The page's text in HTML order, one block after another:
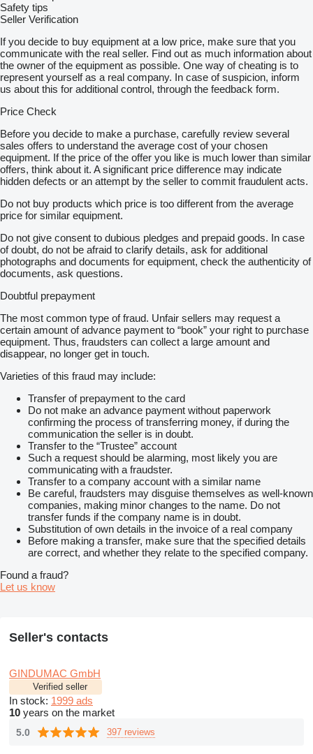
Safety tips
Seller Verification
If you decide to buy equipment at a low price, make sure that you
communicate with the real seller. Find out as much information about
the owner of the equipment as possible. One way of cheating is to
represent yourself as a real company. In case of suspicion, inform
us about this for additional control, through the feedback form.
Price Check
Before you decide to make a purchase, carefully review several
sales offers to understand the average cost of your chosen
equipment. If the price of the offer you like is much lower than similar
offers, think about it. A significant price difference may indicate
hidden defects or an attempt by the seller to commit fraudulent acts.
Do not buy products which price is too different from the average
price for similar equipment.
Do not give consent to dubious pledges and prepaid goods. In case
of doubt, do not be afraid to clarify details, ask for additional
photographs and documents for equipment, check the authenticity of
documents, ask questions.
Doubtful prepayment
The most common type of fraud. Unfair sellers may request a
certain amount of advance payment to “book” your right to purchase
equipment. Thus, fraudsters can collect a large amount and
disappear, no longer get in touch.
Varieties of this fraud may include:
Transfer of prepayment to the card
Do not make an advance payment without paperwork
confirming the process of transferring money, if during the
communication the seller is in doubt.
Transfer to the “Trustee” account
Such a request should be alarming, most likely you are
communicating with a fraudster.
Transfer to a company account with a similar name
Be careful, fraudsters may disguise themselves as well-known
companies, making minor changes to the name. Do not
transfer funds if the company name is in doubt.
Substitution of own details in the invoice of a real company
Before making a transfer, make sure that the specified details
are correct, and whether they relate to the specified company.
Found a fraud?
Let us know
Seller's contacts
GINDUMAC GmbH
Verified seller
In stock: 1999 ads
10 years on the market
5.0 397 reviews